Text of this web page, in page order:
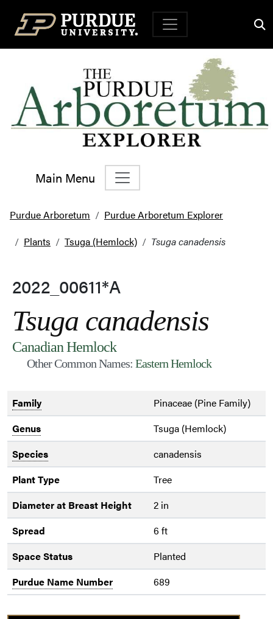
Top Navigation
Main Menu
Main Navigation
Purdue Arboretum
Purdue Arboretum Explorer
Plants
Tsuga (Hemlock) Tsuga canadensis
2022_00611*A
Tsuga canadensis
Canadian Hemlock
Other Common Names: Eastern Hemlock
Family
Pinaceae (Pine Family)
Genus
Tsuga (Hemlock)
Species
canadensis
Plant Type
Tree
Diameter at Breast Height
2 in
Spread
6 ft
Space Status
Planted
Purdue Name Number
689